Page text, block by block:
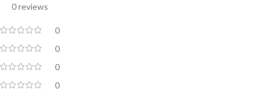
0 reviews
0
0
0
0